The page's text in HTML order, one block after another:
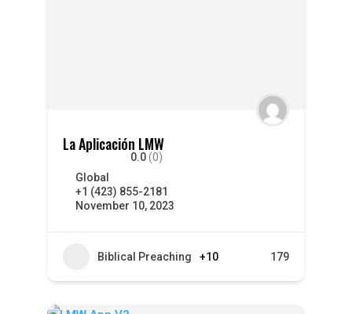
La Aplicación LMW
0.0 (0)
Global
+1 (423) 855-2181
November 10, 2023
Biblical Preaching +10 179